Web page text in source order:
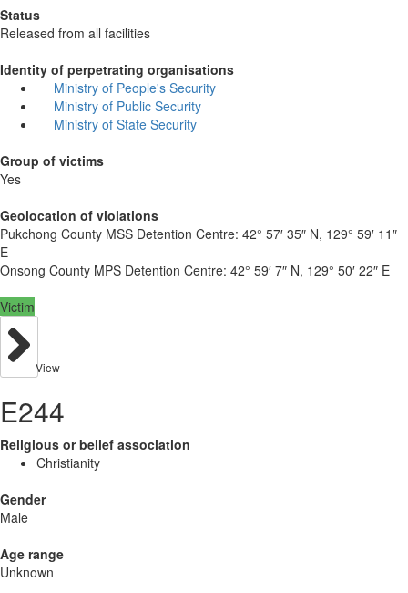
Status
Released from all facilities
Identity of perpetrating organisations
Ministry of People's Security
Ministry of Public Security
Ministry of State Security
Group of victims
Yes
Geolocation of violations
Pukchong County MSS Detention Centre: 42° 57′ 35″ N, 129° 59′ 11″
E
Onsong County MPS Detention Centre: 42° 59′ 7″ N, 129° 50′ 22″ E
Victim
View
E244
Religious or belief association
Christianity
Gender
Male
Age range
Unknown